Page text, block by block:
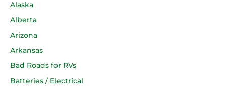
Alaska
Alberta
Arizona
Arkansas
Bad Roads for RVs
Batteries / Electrical